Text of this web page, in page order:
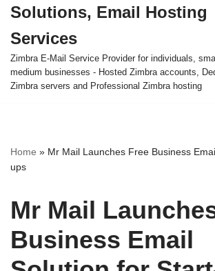
Solutions, Email Hosting
Services
Zimbra E-Mail Service Provider for individuals,
medium businesses - Hosted Zimbra accounts,
Zimbra servers and Professional Zimbra hosting
Home » Mr Mail Launches Free Business
ups
Mr Mail
Business Email